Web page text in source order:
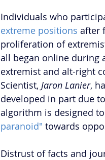
Individuals who
extreme positions after
proliferation of
all began online during
extremist and alt-right
Scientist, Jaron Lanier,
developed in part due
algorithm is designed
paranoid" towards
Distrust of facts and